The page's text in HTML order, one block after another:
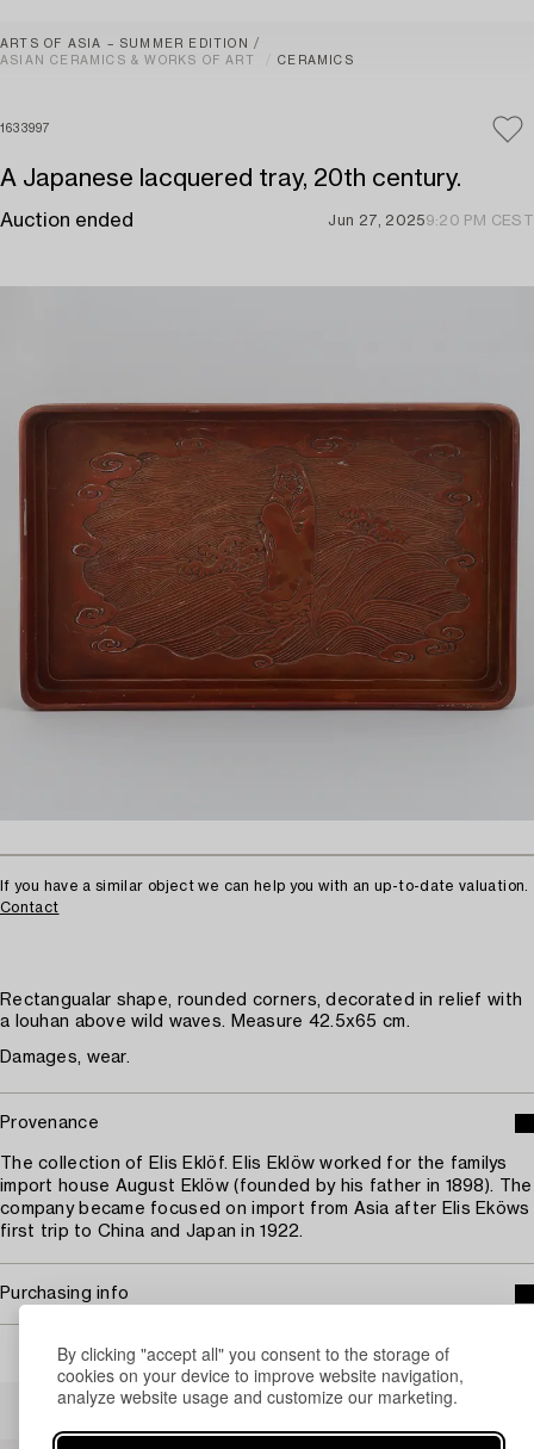
By clicking "accept all" you consent to the storage of
cookies on your device to improve website navigation,
analyze website usage and customize our marketing.
ARTS OF ASIA – SUMMER EDITION
ASIAN CERAMICS & WORKS OF ART
CERAMICS
1633997
A Japanese lacquered tray, 20th century.
Auction ended Jun 27, 20259:20 PM CEST
If you have a similar object we can help you with an up-to-date valuation.
Contact
Rectangualar shape, rounded corners, decorated in relief with
a louhan above wild waves. Measure 42.5x65 cm.
Damages, wear.
Provenance
The collection of Elis Eklöf. Elis Eklöw worked for the familys
import house August Eklöw (founded by his father in 1898). The
company became focused on import from Asia after Elis Eköws
first trip to China and Japan in 1922.
Purchasing info
Others have also viewed